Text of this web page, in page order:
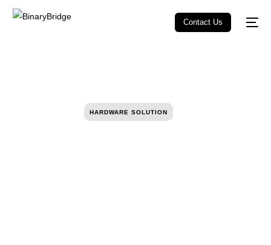
Contact Us
HARDWARE SOLUTION